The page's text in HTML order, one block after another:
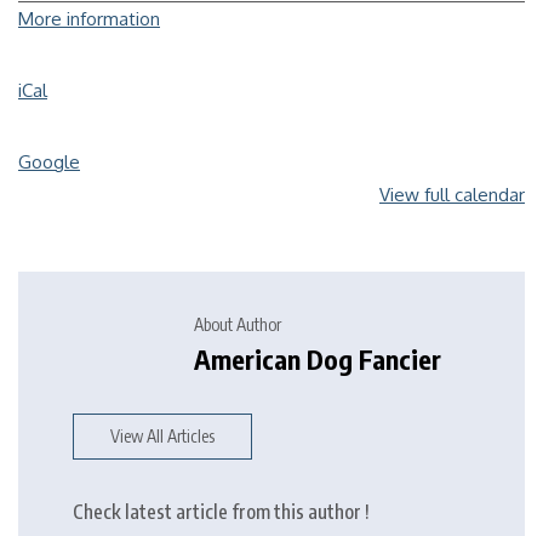
More information
iCal
Google
View full calendar
About Author
American Dog Fancier
View All Articles
Check latest article from this author !